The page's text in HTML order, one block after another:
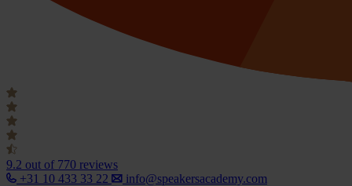
9.2 out of 770 reviews
+31 10 433 33 22
info@speakersacademy.com